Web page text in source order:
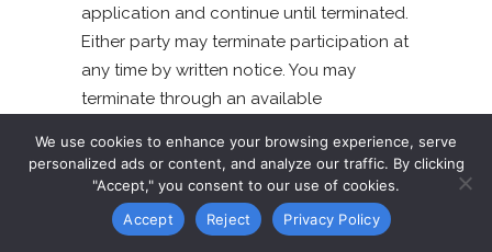
application and continue until terminated.
Either party may terminate participation at
any time by written notice. You may
terminate through an available
NAMYNOT may suspend tracking or
payment while reasonably investigating
suspected fraud, security risk, or material
noncompliance.
We use cookies to enhance your browsing experience, serve
personalized ads or content, and analyze our traffic. By clicking
"Accept," you consent to our use of cookies.
Accept
Reject Privacy Policy